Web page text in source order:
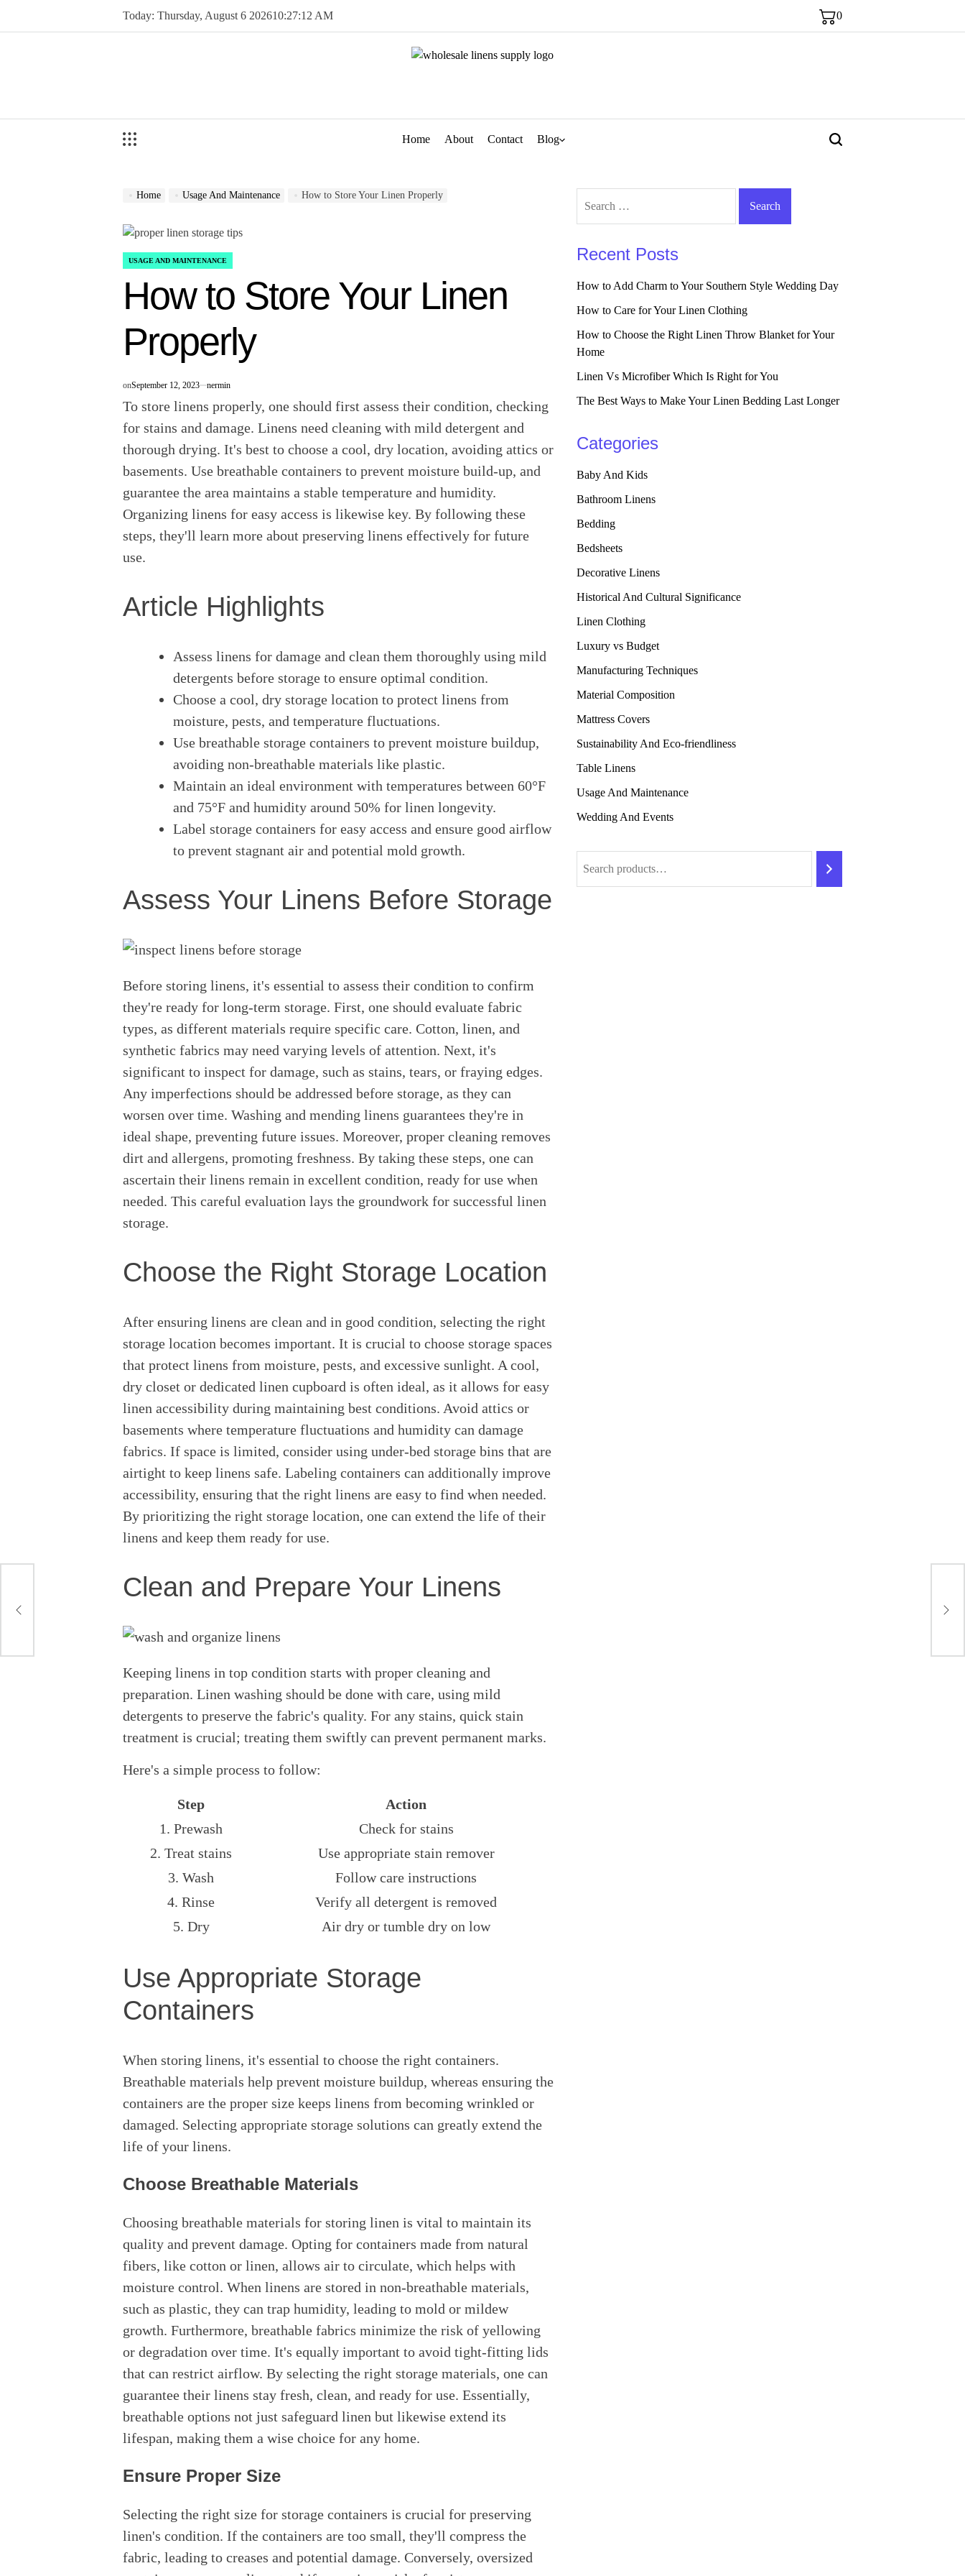
Today: Thursday, August 6 202610:27:13 AM 0
Home About Contact Blog
Home Usage And Maintenance How to Store Your Linen Properly
POSTED
USAGE AND MAINTENANCE
How to Store Your Linen
Properly
onSeptember 12, 2023 nermin
To store linens properly, one should first assess their condition, checking
for stains and damage. Linens need cleaning with mild detergent and
thorough drying. It's best to choose a cool, dry location, avoiding attics or
basements. Use breathable containers to prevent moisture build-up, and
guarantee the area maintains a stable temperature and humidity.
Organizing linens for easy access is likewise key. By following these
steps, they'll learn more about preserving linens effectively for future
use.
Article Highlights
Assess linens for damage and clean them thoroughly using mild
detergents before storage to ensure optimal condition.
Choose a cool, dry storage location to protect linens from
moisture, pests, and temperature fluctuations.
Use breathable storage containers to prevent moisture buildup,
avoiding non-breathable materials like plastic.
Maintain an ideal environment with temperatures between 60°F
and 75°F and humidity around 50% for linen longevity.
Label storage containers for easy access and ensure good airflow
to prevent stagnant air and potential mold growth.
Assess Your Linens Before Storage
Before storing linens, it's essential to assess their condition to confirm
they're ready for long-term storage. First, one should evaluate fabric
types, as different materials require specific care. Cotton, linen, and
synthetic fabrics may need varying levels of attention. Next, it's
significant to inspect for damage, such as stains, tears, or fraying edges.
Any imperfections should be addressed before storage, as they can
worsen over time. Washing and mending linens guarantees they're in
ideal shape, preventing future issues. Moreover, proper cleaning removes
dirt and allergens, promoting freshness. By taking these steps, one can
ascertain their linens remain in excellent condition, ready for use when
needed. This careful evaluation lays the groundwork for successful linen
storage.
Choose the Right Storage Location
After ensuring linens are clean and in good condition, selecting the right
storage location becomes important. It is crucial to choose storage spaces
that protect linens from moisture, pests, and excessive sunlight. A cool,
dry closet or dedicated linen cupboard is often ideal, as it allows for easy
linen accessibility during maintaining best conditions. Avoid attics or
basements where temperature fluctuations and humidity can damage
fabrics. If space is limited, consider using under-bed storage bins that are
airtight to keep linens safe. Labeling containers can additionally improve
accessibility, ensuring that the right linens are easy to find when needed.
By prioritizing the right storage location, one can extend the life of their
linens and keep them ready for use.
Clean and Prepare Your Linens
Keeping linens in top condition starts with proper cleaning and
preparation. Linen washing should be done with care, using mild
detergents to preserve the fabric's quality. For any stains, quick stain
treatment is crucial; treating them swiftly can prevent permanent marks.
Here's a simple process to follow:
Step
Action
1. Prewash
Check for stains
2. Treat stains
Use appropriate stain remover
3. Wash
Follow care instructions
4. Rinse
Verify all detergent is removed
5. Dry
Air dry or tumble dry on low
Use Appropriate Storage
Containers
When storing linens, it's essential to choose the right containers.
Breathable materials help prevent moisture buildup, whereas ensuring the
containers are the proper size keeps linens from becoming wrinkled or
damaged. Selecting appropriate storage solutions can greatly extend the
life of your linens.
Choose Breathable Materials
Choosing breathable materials for storing linen is vital to maintain its
quality and prevent damage. Opting for containers made from natural
fibers, like cotton or linen, allows air to circulate, which helps with
moisture control. When linens are stored in non-breathable materials,
such as plastic, they can trap humidity, leading to mold or mildew
growth. Furthermore, breathable fabrics minimize the risk of yellowing
or degradation over time. It's equally important to avoid tight-fitting lids
that can restrict airflow. By selecting the right storage materials, one can
guarantee their linens stay fresh, clean, and ready for use. Essentially,
breathable options not just safeguard linen but likewise extend its
lifespan, making them a wise choice for any home.
Ensure Proper Size
Selecting the right size for storage containers is crucial for preserving
linen's condition. If the containers are too small, they'll compress the
fabric, leading to creases and potential damage. Conversely, oversized
for:
Recent Posts
How to Add Charm to Your Southern Style Wedding Day
How to Care for Your Linen Clothing
How to Choose the Right Linen Throw Blanket for Your
Home
Linen Vs Microfiber Which Is Right for You
The Best Ways to Make Your Linen Bedding Last Longer
Categories
Baby And Kids
Bathroom Linens
Bedding
Bedsheets
Decorative Linens
Historical And Cultural Significance
Linen Clothing
Luxury vs Budget
Manufacturing Techniques
Material Composition
Mattress Covers
Sustainability And Eco-friendliness
Table Linens
Usage And Maintenance
Wedding And Events